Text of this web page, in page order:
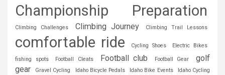
Championship Preparation
Climbing Challenges Climbing Journey Climbing Trail Lessons
comfortable ride Cycling Shoes Electric Bikes
fishing spots Football Cleats Football club Football Gear
golf
gear
Gravel Cycling Idaho Bicycle Pedals Idaho Bike Events
Idaho Cycling